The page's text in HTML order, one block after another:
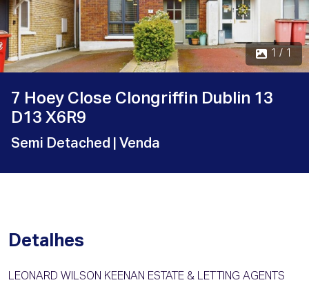
1 / 1
7 Hoey Close Clongriffin Dublin 13
D13 X6R9
Semi Detached | Venda
Detalhes
LEONARD WILSON KEENAN ESTATE & LETTING AGENTS